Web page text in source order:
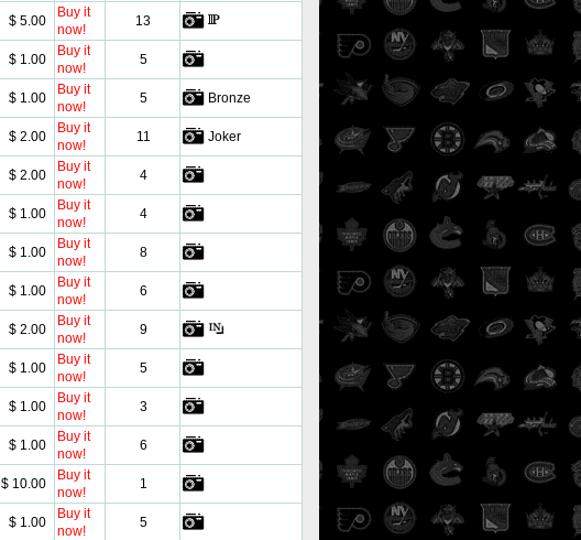
$ 5.00
Buy it
now!
13
$ 1.00
Buy it
now!
5
$ 1.00
Buy it
now!
5 Bronze
$ 2.00
Buy it
now!
11 Joker
$ 2.00
Buy it
now!
4
$ 1.00
Buy it
now!
4
$ 1.00
Buy it
now!
8
$ 1.00
Buy it
now!
6
$ 2.00
Buy it
now!
9
$ 1.00
Buy it
now!
5
$ 1.00
Buy it
now!
3
$ 1.00
Buy it
now!
6
$ 10.00
Buy it
now!
1
$ 1.00
Buy it
now!
5